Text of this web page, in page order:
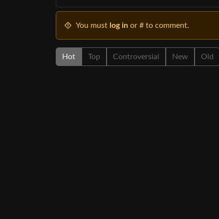
You must log in or # to comment.
Hot Top Controversial New Old